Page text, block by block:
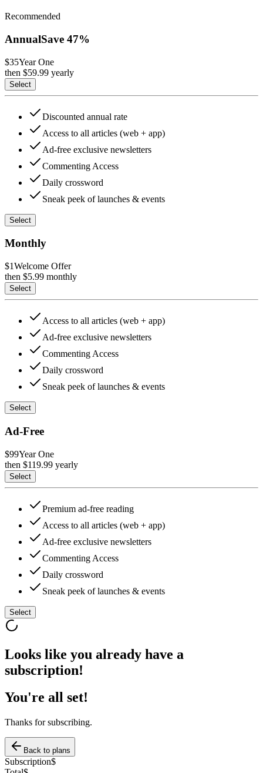
Recommended
AnnualSave 47%
$35Year One
then $59.99 yearly
Select
Discounted annual rate
Access to all articles (web + app)
Ad-free exclusive newsletters
Commenting Access
Daily crossword
Sneak peek of launches & events
Select
Monthly
$1Welcome Offer
then $5.99 monthly
Select
Access to all articles (web + app)
Ad-free exclusive newsletters
Commenting Access
Daily crossword
Sneak peek of launches & events
Select
Ad-Free
$99Year One
then $119.99 yearly
Select
Premium ad-free reading
Access to all articles (web + app)
Ad-free exclusive newsletters
Commenting Access
Daily crossword
Sneak peek of launches & events
Select
Looks like you already have a
subscription!
You're all set!
Thanks for subscribing.
Back to plans
Subscription$